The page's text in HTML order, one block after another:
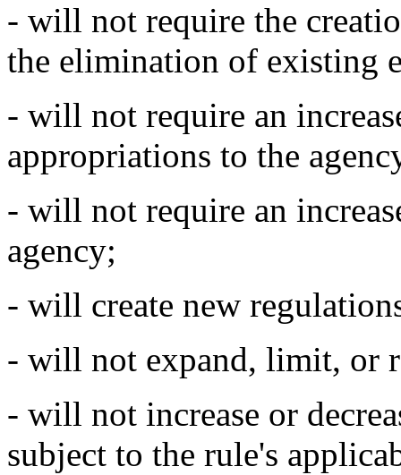
- will not require the
the elimination of existing
- will not require an
appropriations to the
- will not require an
agency;
- will create new
- will not expand, limit, or
- will not increase or
subject to the rule's